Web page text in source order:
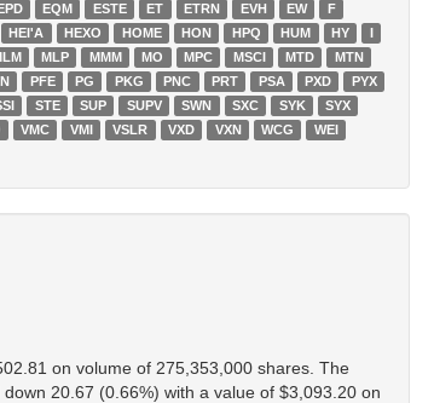
EQM ESTE ET ETRN EVH EW
F
HEI'A HEXO HOME HON HPQ HUM HY
I
MLP MMM MO MPC MSCI MTD
MTN
PFE PG PKG PNC PRT PSA PXD
PYX
STE SUP SUPV SWN SXC SYK
SYX
VMC VMI VSLR VXD VXN WCG
WEI
on volume of 275,353,000 shares. The
20.67 (0.66%) with a value of $3,093.20 on